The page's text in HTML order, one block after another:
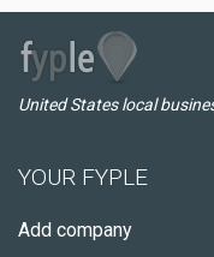
United States local
YOUR FYPLE
Add company